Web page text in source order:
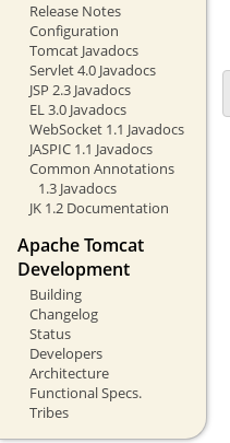
Release Notes
Configuration
Tomcat Javadocs
Servlet 4.0 Javadocs
JSP 2.3 Javadocs
EL 3.0 Javadocs
WebSocket 1.1 Javadocs
JASPIC 1.1 Javadocs
Common Annotations
1.3 Javadocs
JK 1.2 Documentation
Apache Tomcat
Development
Building
Changelog
Status
Developers
Architecture
Functional Specs.
Tribes